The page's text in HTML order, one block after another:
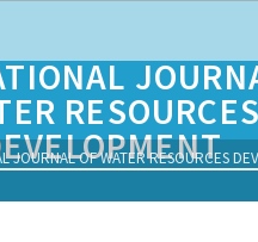
RESOURCES
JOURNAL OF WATER RESOURCES